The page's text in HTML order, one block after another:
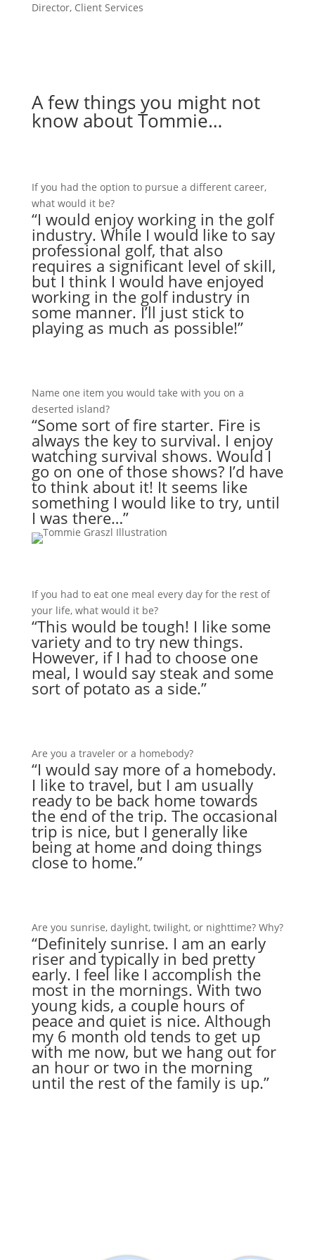
Director, Client Services
A few things you might not
know about Tommie…
If you had the option to pursue a different career,
what would it be?
“I would enjoy working in the golf
industry. While I would like to say
professional golf, that also
requires a significant level of skill,
but I think I would have enjoyed
working in the golf industry in
some manner. I’ll just stick to
playing as much as possible!”
Name one item you would take with you on a
deserted island?
“Some sort of fire starter. Fire is
always the key to survival. I enjoy
watching survival shows. Would I
go on one of those shows? I’d have
to think about it! It seems like
something I would like to try, until
I was there…”
If you had to eat one meal every day for the rest of
your life, what would it be?
“This would be tough! I like some
variety and to try new things.
However, if I had to choose one
meal, I would say steak and some
sort of potato as a side.”
Are you a traveler or a homebody?
“I would say more of a homebody.
I like to travel, but I am usually
ready to be back home towards
the end of the trip. The occasional
trip is nice, but I generally like
being at home and doing things
close to home.”
Are you sunrise, daylight, twilight, or nighttime? Why?
“Definitely sunrise. I am an early
riser and typically in bed pretty
early. I feel like I accomplish the
most in the mornings. With two
young kids, a couple hours of
peace and quiet is nice. Although
my 6 month old tends to get up
with me now, but we hang out for
an hour or two in the morning
until the rest of the family is up.”